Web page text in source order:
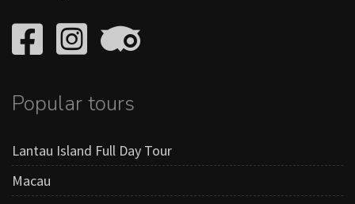
Popular tours
Lantau Island Full Day Tour
Macau